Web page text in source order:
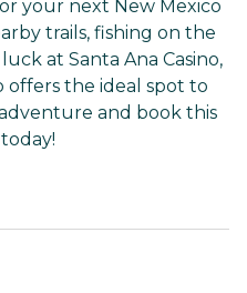
your next New Mexico
trails, fishing on the
at Santa Ana Casino,
the ideal spot to
and book this